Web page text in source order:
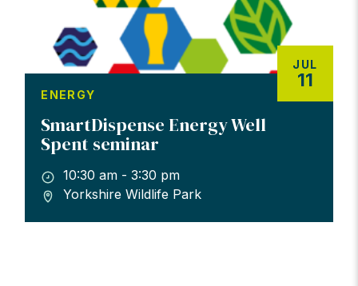
JUL
11
ENERGY
SmartDispense Energy Well
Spent seminar
10:30 am - 3:30 pm
Yorkshire Wildlife Park